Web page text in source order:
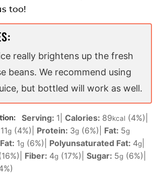
too!
really brightens up the fresh
beans. We recommend using
but bottled will work as well.
Serving: 1 Calories: 89kcal (4%)
11g (4%) Protein: 3g (6%) Fat: 5g
1g (6%) Polyunsaturated Fat: 4g
Fiber: 4g (17%) Sugar: 5g (6%)